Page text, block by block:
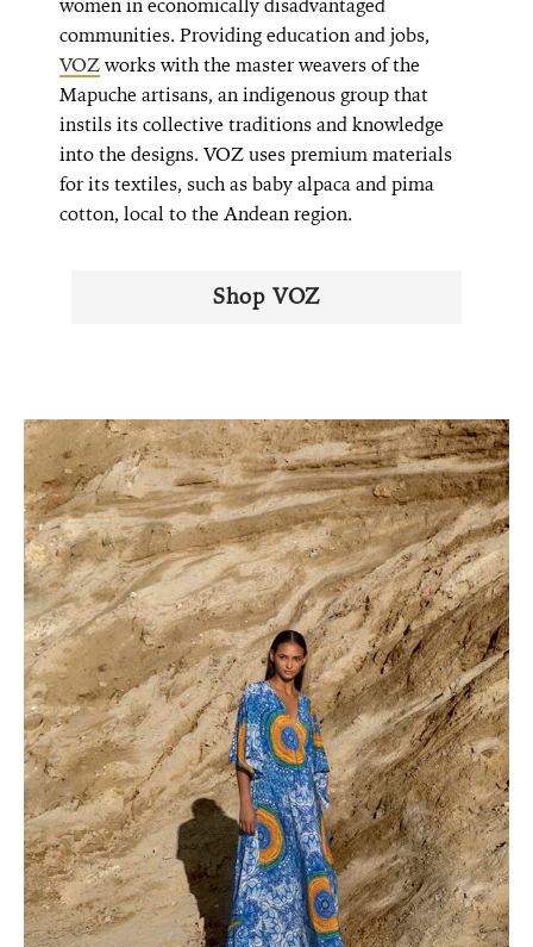
communities. Providing education and jobs,
VOZworks with the master weavers of the
Mapuche artisans, an indigenous group that
instils its collective traditions and knowledge
into the designs. VOZ uses premium materials
for its textiles, such as baby alpaca and pima
cotton, local to the Andean region.
Shop VOZ